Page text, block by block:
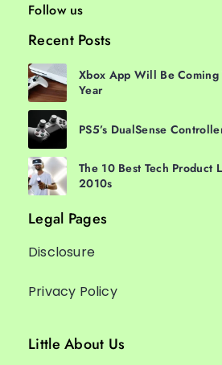
Follow us
Recent Posts
Xbox App Will Be Coming
Year
PS5’s DualSense
The 10 Best Tech Product
2010s
Legal Pages
Disclosure
Privacy Policy
Little About Us